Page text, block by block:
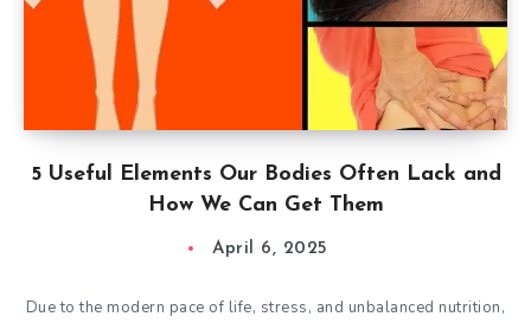
5 Useful Elements Our Bodies Often Lack and
How We Can Get Them
April 6, 2025
Due to the modern pace of life, stress, and unbalanced nutrition,